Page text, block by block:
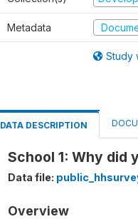
Metadata
Study
DATA DESCRIPTION
School 1: Why did
Data file:
Overview